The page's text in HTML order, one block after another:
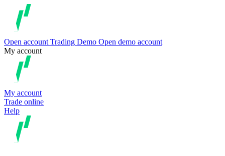
Open account Trading Demo Open demo account
My account
My account
Trade online
Help